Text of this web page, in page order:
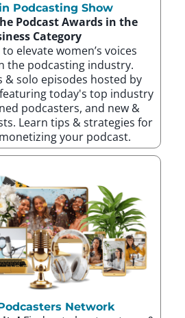
Podcasting Show
Podcast Awards in the
Category
elevate women’s voices
the podcasting industry.
& solo episodes hosted by
today's top industry
podcasters, and new &
Learn tips & strategies for
your podcast.
Network